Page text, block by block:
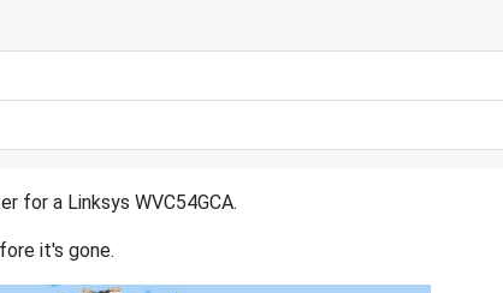
for a Linksys WVC54GCA.
it's gone.